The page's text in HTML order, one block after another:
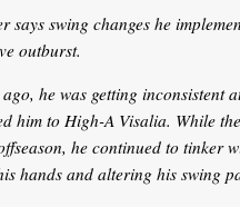
says swing changes he
outburst.
he was getting inconsistent
him to High-A Visalia. While
he continued to tinker
hands and altering his swing